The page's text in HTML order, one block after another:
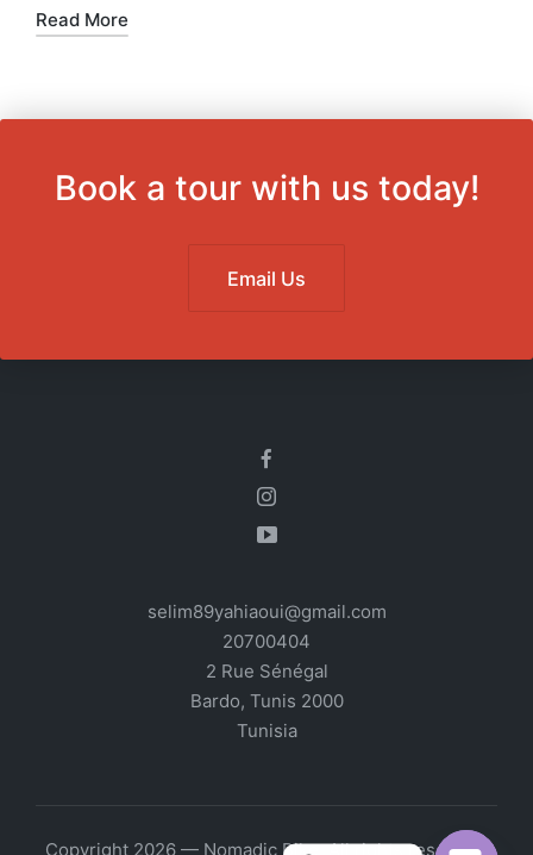
in
Read More
Book a tour with us today!
Email Us
selim89yahiaoui@gmail.com
20700404
2 Rue Sénégal
Bardo, Tunis 2000
Tunisia
Copyright 2026 — Nomadic Bike. All rights reserved.